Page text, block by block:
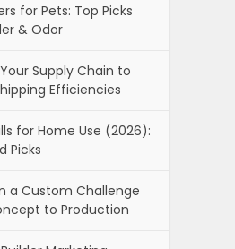
for Pets: Top Picks
& Odor
Supply Chain to
Efficiencies
for Home Use (2026):
Picks
a Custom Challenge
to Production